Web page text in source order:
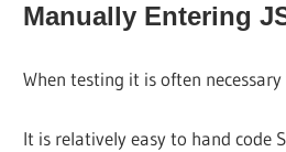
Manually Entering
When testing it is often
It is relatively easy to hand code